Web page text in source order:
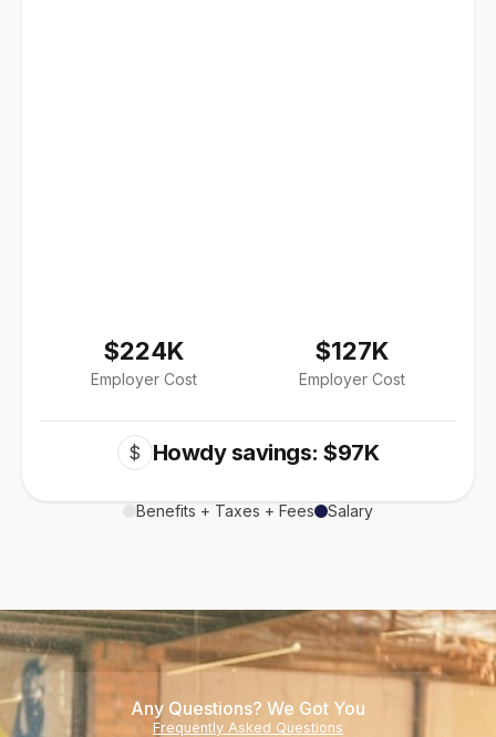
$224K
Employer Cost
$127K
Employer Cost
$ Howdy savings: $97K
Benefits + Taxes + Fees Salary
Any Questions? We Got You
Frequently Asked Questions